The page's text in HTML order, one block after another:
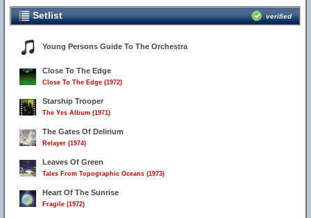
Setlist verified
Young Persons Guide To The Orchestra
Close To The Edge
Close To The Edge (1972)
Starship Trooper
The Yes Album (1971)
The Gates Of Delirium
Relayer (1974)
Leaves Of Green
Tales From Topographic Oceans (1973)
Heart Of The Sunrise
Fragile (1972)